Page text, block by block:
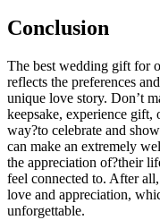
Conclusion
The best wedding gift for
reflects the preferences
unique love story. Don’t
keepsake, experience
way?to celebrate and
can make an extremely
the appreciation of?their
feel connected to. After
love and appreciation,
unforgettable.